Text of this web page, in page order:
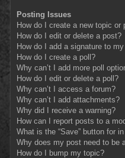
Posting Issues
How do I create a new topic or
How do I edit or delete a post?
How do I add a signature to
How do I create a poll?
Why can’t I add more poll
How do I edit or delete a poll?
Why can’t I access a forum?
Why can’t I add attachments?
Why did I receive a warning?
How can I report posts to a
What is the “Save” button for
Why does my post need to be
How do I bump my topic?